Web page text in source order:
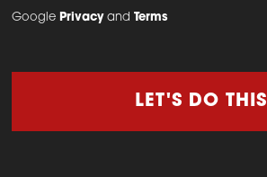
Google PrivacyandTerms
LET'S DO THIS